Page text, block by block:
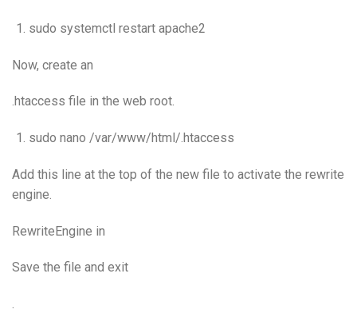
sudo systemctl restart apache2
Now, create an
.htaccess file in the web root.
sudo nano /var/www/html/.htaccess
Add this line at the top of the new file to activate the rewrite
engine.
RewriteEngine in
Save the file and exit
.